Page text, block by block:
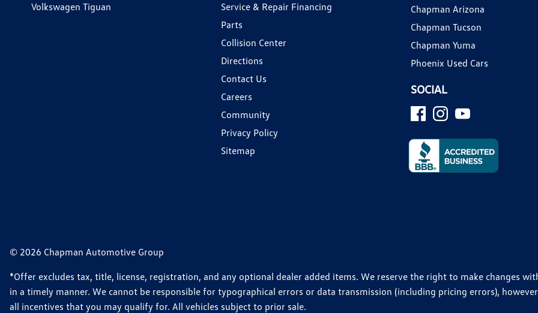
Volkswagen Tiguan
Service & Repair Financing
Parts
Collision Center
Directions
Contact Us
Careers
Community
Privacy Policy
Sitemap
Chapman Arizona
Chapman Tucson
Chapman Yuma
Phoenix Used Cars
SOCIAL
© 2026 Chapman Automotive Group
*Offer excludes tax, title, license, registration, and any optional dealer added items. We reserve the right to make changes
in a timely manner. We cannot be responsible for typographical errors or data transmission (including pricing errors),
all incentives that you may qualify for. All vehicles subject to prior sale.